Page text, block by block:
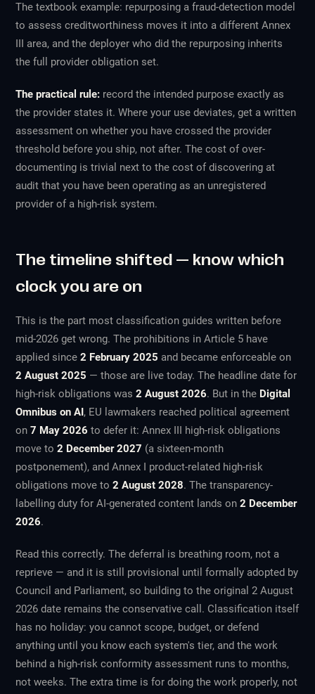
The textbook example: repurposing a fraud-detection model
to assess creditworthiness moves it into a different Annex
III area, and the deployer who did the repurposing inherits
the full provider obligation set.
The practical rule: record the intended purpose exactly as
the provider states it. Where your use deviates, get a written
assessment on whether you have crossed the provider
threshold before you ship, not after. The cost of over-
documenting is trivial next to the cost of discovering at
audit that you have been operating as an unregistered
provider of a high-risk system.
The timeline shifted — know which
clock you are on
This is the part most classification guides written before
mid-2026 get wrong. The prohibitions in Article 5 have
applied since2 February 2025 and became enforceable on
2 August 2025 — those are live today. The headline date for
high-risk obligations was2 August 2026. But in the Digital
Omnibus on AI, EU lawmakers reached political agreement
on7 May 2026 to defer it: Annex III high-risk obligations
move to2 December 2027 (a sixteen-month
postponement), and Annex I product-related high-risk
obligations move to2 August 2028. The transparency-
labelling duty for AI-generated content lands on2 December
2026.
Read this correctly. The deferral is breathing room, not a
reprieve — and it is still provisional until formally adopted by
Council and Parliament, so building to the original 2 August
2026 date remains the conservative call. Classification itself
has no holiday: you cannot scope, budget, or defend
anything until you know each system's tier, and the work
behind a high-risk conformity assessment runs to months,
not weeks. The extra time is for doing the work properly, not